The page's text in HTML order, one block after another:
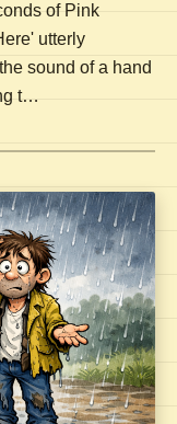
of Pink
utterly
sound of a hand
t…